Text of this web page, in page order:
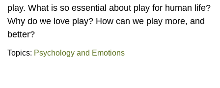
play. What is so essential about play for human life?
Why do we love play? How can we play more, and
better?
Topics: Psychology and Emotions